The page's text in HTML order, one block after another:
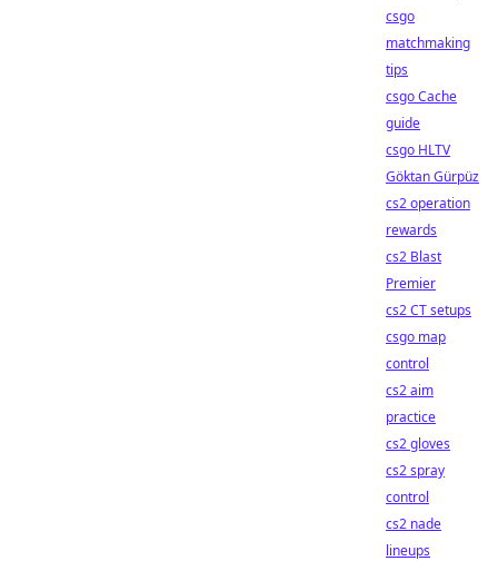
csgo
matchmaking
tips
csgo Cache
guide
csgo HLTV
Göktan Gürpüz
cs2 operation
rewards
cs2 Blast
Premier
cs2 CT setups
csgo map
control
cs2 aim
practice
cs2 gloves
cs2 spray
control
cs2 nade
lineups